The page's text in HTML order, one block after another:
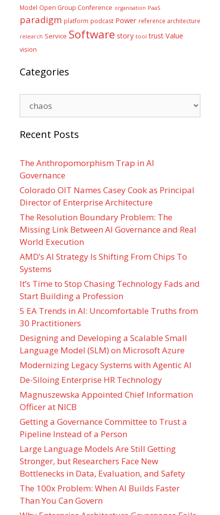
Model Open Group Conference organisation PaaS
paradigm platform podcast Power reference architecture
research Service Software story tool trust Value
vision
Categories
Recent Posts
The Anthropomorphism Trap in AI
Governance
Colorado OIT Names Casey Cook as Principal
Director of Enterprise Architecture
The Resolution Boundary Problem: The
Missing Link Between AI Governance and Real
World Execution
AMD’s AI Strategy Is Shifting From Chips To
Systems
It’s Time to Stop Chasing Technology Fads and
Start Building a Profession
5 EA Trends in AI: Uncomfortable Truths from
30 Practitioners
Designing and Developing a Scalable Small
Language Model (SLM) on Microsoft Azure
Modernizing Legacy Systems with Agentic AI
De-Siloing Enterprise HR Technology
Magnuszewska Appointed Chief Information
Officer at NICB
Getting a Governance Committee to Trust a
Pipeline Instead of a Person
Large Language Models Are Still Getting
Stronger, but Researchers Face New
Bottlenecks in Data, Evaluation, and Safety
The 100x Problem: When AI Builds Faster
Than You Can Govern